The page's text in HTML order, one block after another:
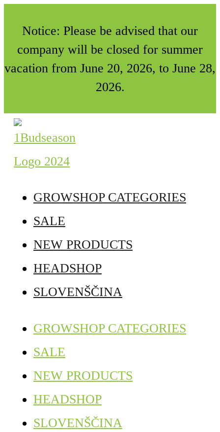
Notice: Please be advised that our
company will be closed for summer
vacation from June 20, 2026, to June 28,
2026.
GROWSHOP CATEGORIES
SALE
NEW PRODUCTS
HEADSHOP
SLOVENŠČINA
GROWSHOP CATEGORIES
SALE
NEW PRODUCTS
HEADSHOP
SLOVENŠČINA